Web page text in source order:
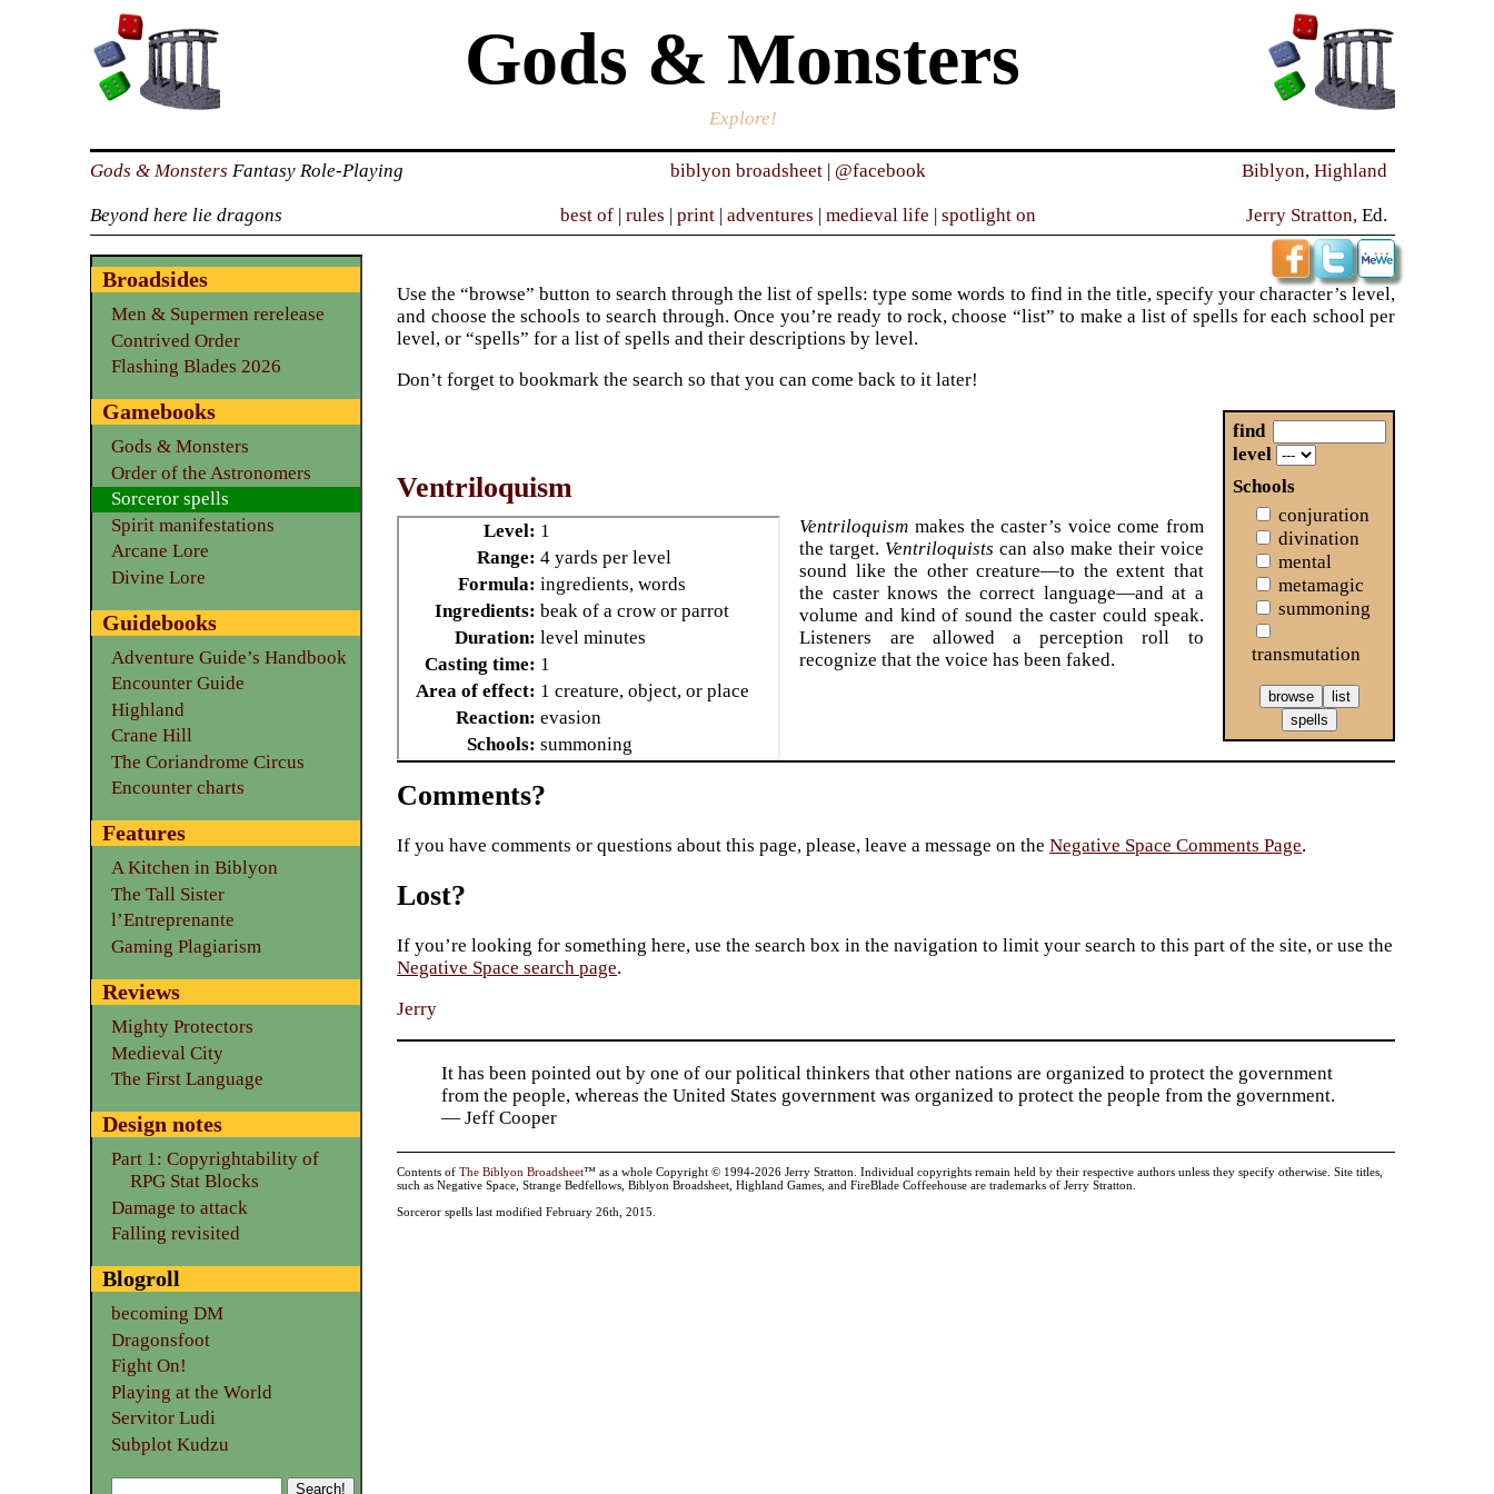
Gods & Monsters
Explore!
Gods & Monsters Fantasy Role-Playing
Beyond here lie dragons
biblyon broadsheet| @facebook
best of| rules | print| adventures | medieval life | spotlight on
Biblyon,Highland
Jerry Stratton, Ed.
Use the “browse” button to search through the list of spells: type some words to find in the title, specify your character’s level,
and choose the schools to search through. Once you’re ready to rock, choose “list” to make a list of spells for each school per
level, or “spells” for a list of spells and their descriptions by level.
Don’t forget to bookmark the search so that you can come back to it later!
find
level
Schools
conjuration
divination
mental
metamagic
summoning
transmutation
Ventriloquism
Level: 1
Range: 4 yards per level
Formula: ingredients, words
Ingredients: beak of a crow or parrot
Duration: level minutes
Casting time: 1
Area of effect: 1 creature, object, or place
Reaction: evasion
Schools: summoning
Ventriloquism makes the caster’s voice come from
the target. Ventriloquists can also make their voice
sound like the other creature—to the extent that
the caster knows the correct language—and at a
volume and kind of sound the caster could speak.
Listeners are allowed a perception roll to
recognize that the voice has been faked.
Broadsides
Men & Supermen rerelease
Contrived Order
Flashing Blades 2026
Gamebooks
Gods & Monsters
Order of the Astronomers
Sorceror spells
Spirit manifestations
Arcane Lore
Divine Lore
Guidebooks
Adventure Guide’s Handbook
Encounter Guide
Highland
Crane Hill
The Coriandrome Circus
Encounter charts
Features
A Kitchen in Biblyon
The Tall Sister
l’Entreprenante
Gaming Plagiarism
Reviews
Mighty Protectors
Medieval City
The First Language
Design notes
Part 1: Copyrightability of
RPG Stat Blocks
Damage to attack
Falling revisited
Blogroll
becoming DM
Dragonsfoot
Fight On!
Playing at the World
Servitor Ludi
Subplot Kudzu
Comments?
If you have comments or questions about this page, please, leave a message on theNegative Space Comments Page.
Lost?
If you’re looking for something here, use the search box in the navigation to limit your search to this part of the site, or use the
Negative Space search page.
Jerry
It has been pointed out by one of our political thinkers that other nations are organized to protect the government
from the people, whereas the United States government was organized to protect the people from the government.
— Jeff Cooper
Contents ofThe Biblyon Broadsheet™ as a whole Copyright © 1994-2026 Jerry Stratton. Individual copyrights remain held by their respective authors unless they specify otherwise. Site titles,
such as Negative Space, Strange Bedfellows, Biblyon Broadsheet, Highland Games, and FireBlade Coffeehouse are trademarks of Jerry Stratton.
Sorceror spells last modified February 26th, 2015.